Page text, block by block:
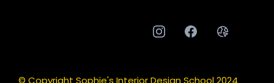
© Copyright Sophie's Interior Design School 2024